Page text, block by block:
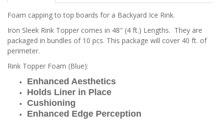
Foam capping to top boards for a Backyard Ice Rink.
Iron Sleek Rink Topper comes in 48" (4 ft.) Lengths. They are
packaged in bundles of 10 pcs. This package will cover 40 ft. of
perimeter.
Rink Topper Foam (Blue):
Enhanced Aesthetics
Holds Liner in Place
Cushioning
Enhanced Edge Perception